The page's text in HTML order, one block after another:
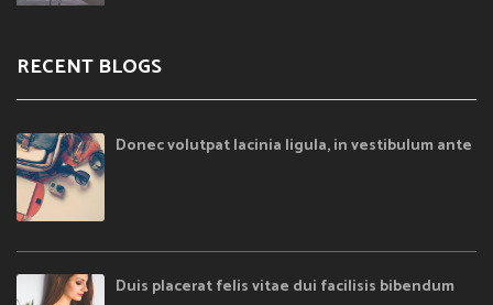
RECENT BLOGS
Donec volutpat lacinia ligula, in vestibulum ante
Duis placerat felis vitae dui facilisis bibendum